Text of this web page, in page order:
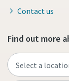
Contact us
Find out more